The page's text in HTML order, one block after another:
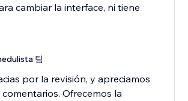
cambiar la interface, ni tiene
팀
por la revisión, y apreciamos
comentarios. Ofrecemos la